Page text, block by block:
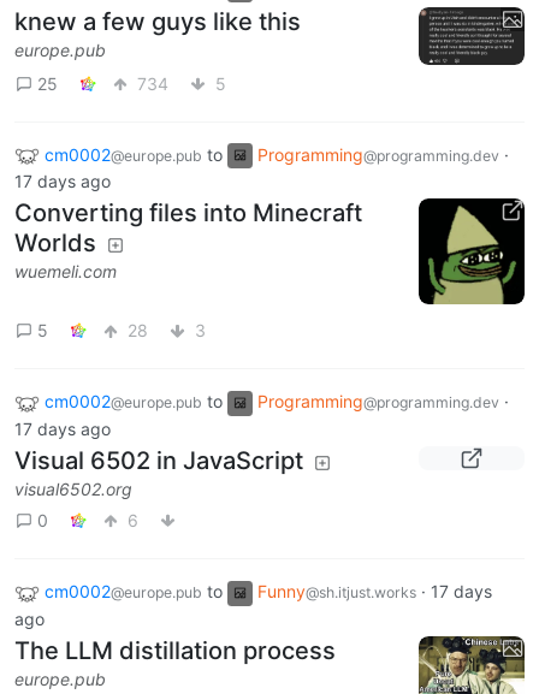
knew a few guys like this
europe.pub
25
734 5
cm0002@europe.pub to Programming@programming.dev ·
17 days ago
Converting files into Minecraft
Worlds
wuemeli.com
5 28 3
cm0002@europe.pub to Programming@programming.dev ·
17 days ago
Visual 6502 in JavaScript
visual6502.org
0
6
cm0002@europe.pub to Funny@sh.itjust.works · 17 days
ago
The LLM distillation process
europe.pub